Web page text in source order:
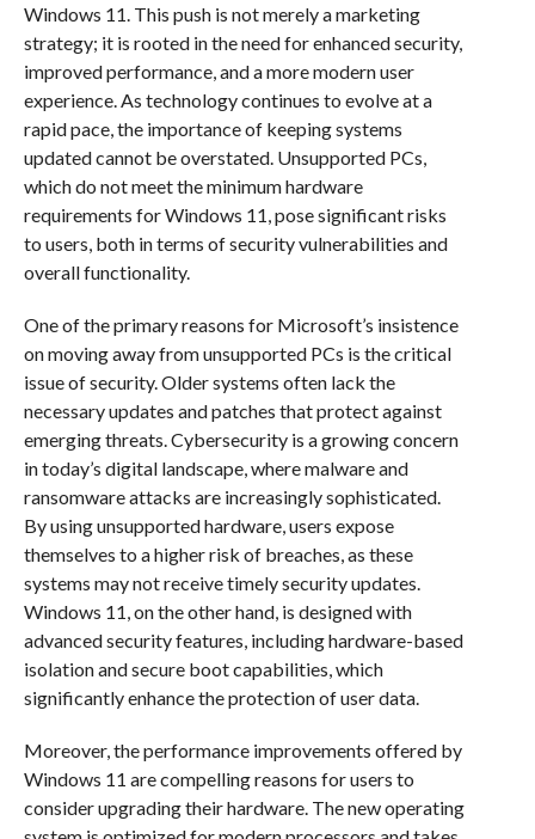
Windows 11. This push is not merely a marketing
strategy; it is rooted in the need for enhanced security,
improved performance, and a more modern user
experience. As technology continues to evolve at a
rapid pace, the importance of keeping systems
updated cannot be overstated. Unsupported PCs,
which do not meet the minimum hardware
requirements for Windows 11, pose significant risks
to users, both in terms of security vulnerabilities and
overall functionality.
One of the primary reasons for Microsoft’s insistence
on moving away from unsupported PCs is the critical
issue of security. Older systems often lack the
necessary updates and patches that protect against
emerging threats. Cybersecurity is a growing concern
in today’s digital landscape, where malware and
ransomware attacks are increasingly sophisticated.
By using unsupported hardware, users expose
themselves to a higher risk of breaches, as these
systems may not receive timely security updates.
Windows 11, on the other hand, is designed with
advanced security features, including hardware-based
isolation and secure boot capabilities, which
significantly enhance the protection of user data.
Moreover, the performance improvements offered by
Windows 11 are compelling reasons for users to
consider upgrading their hardware. The new operating